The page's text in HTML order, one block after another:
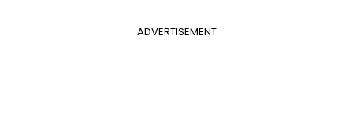
ADVERTISEMENT